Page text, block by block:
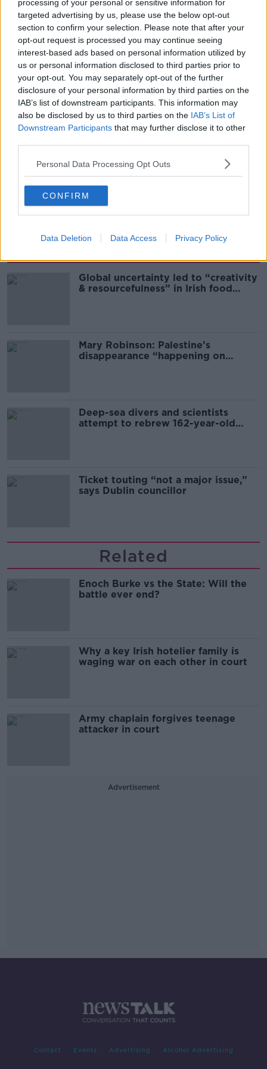
processing of your personal or sensitive information for
targeted advertising by us, please use the below opt-out
section to confirm your selection. Please note that after your
opt-out request is processed you may continue seeing
interest-based ads based on personal information utilized by
us or personal information disclosed to third parties prior to
your opt-out. You may separately opt-out of the further
disclosure of your personal information by third parties on the
IAB’s list of downstream participants. This information may
also be disclosed by us to third parties on the IAB’s List of
Downstream Participants that may further disclose it to other
Personal Data Processing Opt Outs
CONFIRM
Data Deletion Data Access Privacy Policy
However, the prosecuting barrister told the court this
morning that they’ve since been found on a secure
desktop computer, which was listed for destruction.
A working copy of the data has been secured and
the court was adjourned until this afternoon to allow
time for the material to be examined in full.
READ MORE ABOUT
ORGANISED CRIME
Global uncertainty led to “creativity
& resourcefulness” in Irish food
Mary Robinson: Palestine’s
disappearance “happening on
Deep-sea divers and scientists
attempt to rebrew 162-year-old
Ticket touting “not a major issue,”
says Dublin councillor
Related
Enoch Burke vs the State: Will the
battle ever end?
Why a key Irish hotelier family is
waging war on each other in court
Army chaplain forgives teenage
attacker in court
Advertisement
Contact Events Advertising Alcohol Advertising